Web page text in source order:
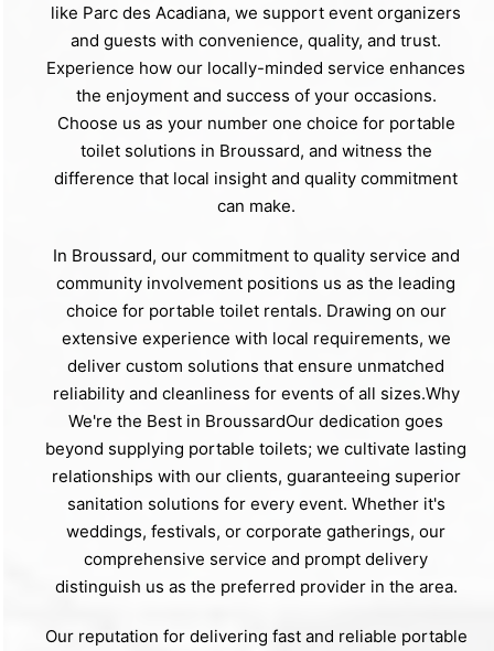
like Parc des Acadiana, we support event organizers
and guests with convenience, quality, and trust.
Experience how our locally-minded service enhances
the enjoyment and success of your occasions.
Choose us as your number one choice for portable
toilet solutions in Broussard, and witness the
difference that local insight and quality commitment
can make.
In Broussard, our commitment to quality service and
community involvement positions us as the leading
choice for portable toilet rentals. Drawing on our
extensive experience with local requirements, we
deliver custom solutions that ensure unmatched
reliability and cleanliness for events of all sizes.Why
We're the Best in BroussardOur dedication goes
beyond supplying portable toilets; we cultivate lasting
relationships with our clients, guaranteeing superior
sanitation solutions for every event. Whether it's
weddings, festivals, or corporate gatherings, our
comprehensive service and prompt delivery
distinguish us as the preferred provider in the area.
Our reputation for delivering fast and reliable portable